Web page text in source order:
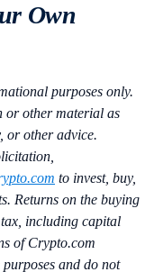
Own
purposes only.
or other material as
or other advice.
to invest, buy,
Returns on the buying
including capital
of Crypto.com
and do not